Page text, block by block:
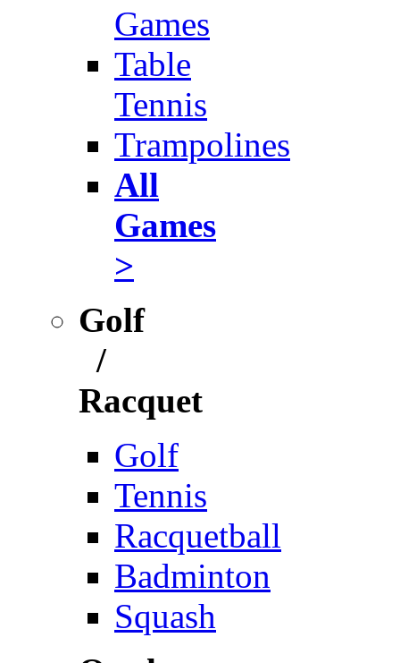
Games
Table
Tennis
Trampolines
All
Games
>
Golf
/
Racquet
Golf
Tennis
Racquetball
Badminton
Squash